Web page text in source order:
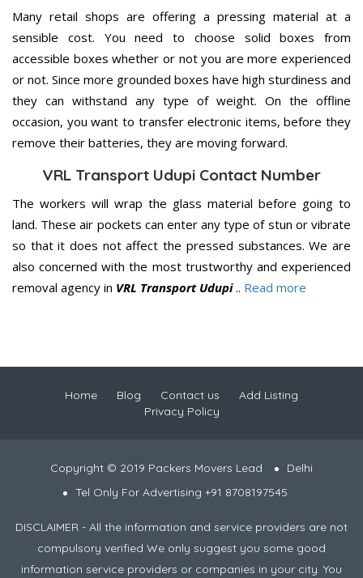
Many retail shops are offering a pressing material at a
sensible cost. You need to choose solid boxes from
accessible boxes whether or not you are more experienced
or not. Since more grounded boxes have high sturdiness and
they can withstand any type of weight. On the offline
occasion, you want to transfer electronic items, before they
remove their batteries, they are moving forward.
VRL Transport Udupi Contact Number
The workers will wrap the glass material before going to
land. These air pockets can enter any type of stun or vibrate
so that it does not affect the pressed substances. We are
also concerned with the most trustworthy and experienced
removal agency in VRL Transport Udupi.. Read more
Home Blog Contact us
Add Listing
Privacy Policy
Copyright © 2019 Packers Movers Lead
Delhi
Tel Only For Advertising +91 8708197545
DISCLAIMER - All the information and service providers are not
compulsory verified We only suggest you some good
information service providers or companies in your city. You